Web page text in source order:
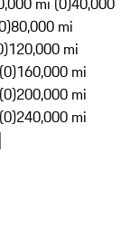
80,000 mi
120,000 mi
160,000 mi
200,000 mi
240,000 mi